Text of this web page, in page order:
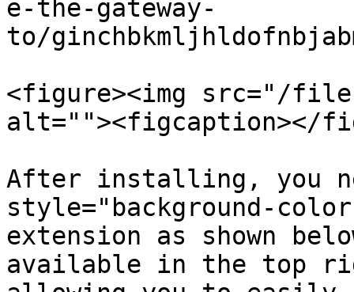
e-the-gateway-
to/
<figure><img src="/files/
alt=""><figcaption></
After installing, you
style="background-
extension as shown
available in the top